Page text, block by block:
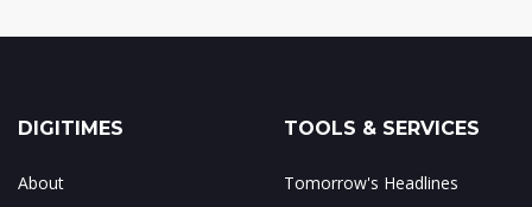
DIGITIMES
About
TOOLS & SERVICES
Tomorrow's Headlines